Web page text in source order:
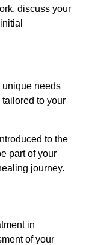
discuss your
unique needs
to your
to the
part of your
journey.
in
of your